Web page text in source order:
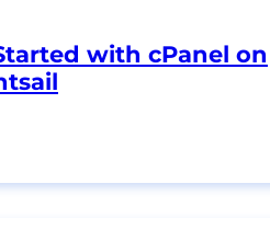
with cPanel on